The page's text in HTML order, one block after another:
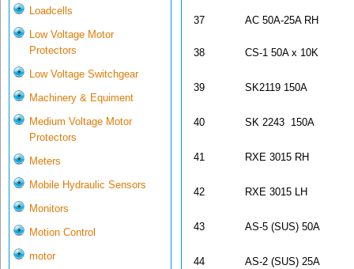
Loadcells
Low Voltage Motor
Protectors
Low Voltage Switchgear
Machinery & Equiment
Medium Voltage Motor
Protectors
Meters
Mobile Hydraulic Sensors
Monitors
Motion Control
motor
37 AC 50A-25A RH
38 CS-1 50A x 10K
39 SK2119 150A
40 SK 2243 150A
41 RXE 3015 RH
42 RXE 3015 LH
43 AS-5 (SUS) 50A
44 AS-2 (SUS) 25A